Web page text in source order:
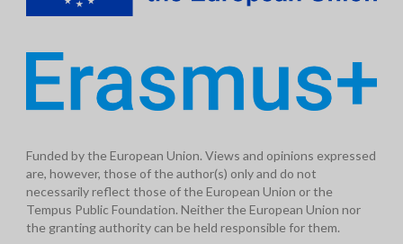
Funded by the European Union. Views and opinions expressed
are, however, those of the author(s) only and do not
necessarily reflect those of the European Union or the
Tempus Public Foundation. Neither the European Union nor
the granting authority can be held responsible for them.